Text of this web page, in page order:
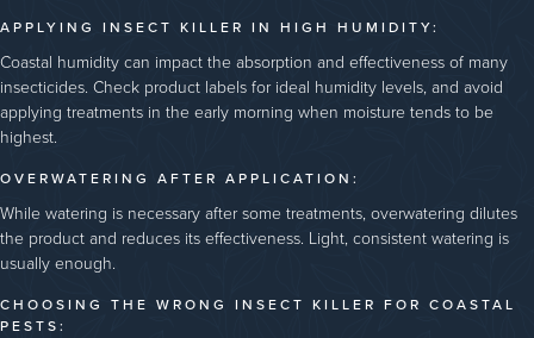
APPLYING INSECT KILLER IN HIGH HUMIDITY:
Coastal humidity can impact the absorption and effectiveness of many
insecticides. Check product labels for ideal humidity levels, and avoid
applying treatments in the early morning when moisture tends to be
highest.
OVERWATERING AFTER APPLICATION:
While watering is necessary after some treatments, overwatering dilutes
the product and reduces its effectiveness. Light, consistent watering is
usually enough.
CHOOSING THE WRONG INSECT KILLER FOR COASTAL
PESTS: